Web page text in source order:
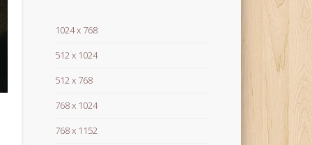
1024 x 768
512 x 1024
512 x 768
768 x 1024
768 x 1152